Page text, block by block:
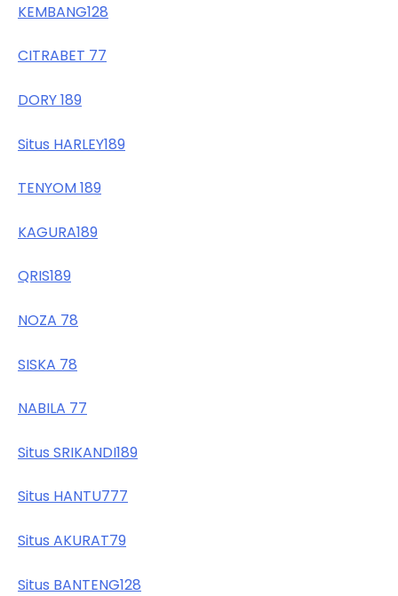
KEMBANG128
CITRABET 77
DORY 189
Situs HARLEY189
TENYOM 189
KAGURA189
QRIS189
NOZA 78
SISKA 78
NABILA 77
Situs SRIKANDI189
Situs HANTU777
Situs AKURAT79
Situs BANTENG128